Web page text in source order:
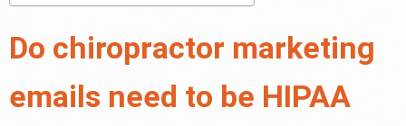
Do chiropractor marketing
emails need to be HIPAA